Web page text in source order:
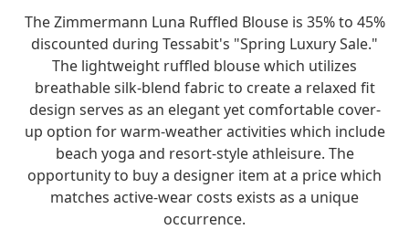
The Zimmermann Luna Ruffled Blouse is 35% to 45%
discounted during Tessabit's "Spring Luxury Sale."
The lightweight ruffled blouse which utilizes
breathable silk-blend fabric to create a relaxed fit
design serves as an elegant yet comfortable cover-
up option for warm-weather activities which include
beach yoga and resort-style athleisure. The
opportunity to buy a designer item at a price which
matches active-wear costs exists as a unique
occurrence.